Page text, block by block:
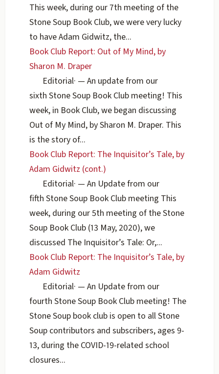
This week, during our 7th meeting of the
Stone Soup Book Club, we were very lucky
to have Adam Gidwitz, the...
Book Club Report: Out of My Mind, by
Sharon M. Draper
Editorial· — An update from our
sixth Stone Soup Book Club meeting! This
week, in Book Club, we began discussing
Out of My Mind, by Sharon M. Draper. This
is the story of...
Book Club Report: The Inquisitor’s Tale, by
Adam Gidwitz (cont.)
Editorial· — An Update from our
fifth Stone Soup Book Club meeting This
week, during our 5th meeting of the Stone
Soup Book Club (13 May, 2020), we
discussed The Inquisitor’s Tale: Or,...
Book Club Report: The Inquisitor’s Tale, by
Adam Gidwitz
Editorial· — An Update from our
fourth Stone Soup Book Club meeting! The
Stone Soup book club is open to all Stone
Soup contributors and subscribers, ages 9-
13, during the COVID-19-related school
closures...